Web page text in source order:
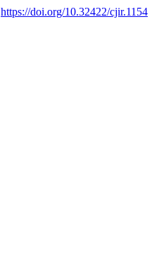
https://doi.org/10.32422/cjir.1154